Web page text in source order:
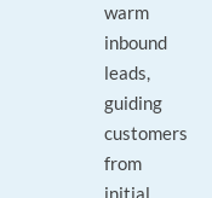
warm
inbound
leads,
guiding
customers
from
initial